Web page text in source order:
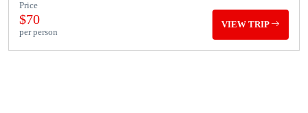
Price
$70
per person
VIEW TRIP